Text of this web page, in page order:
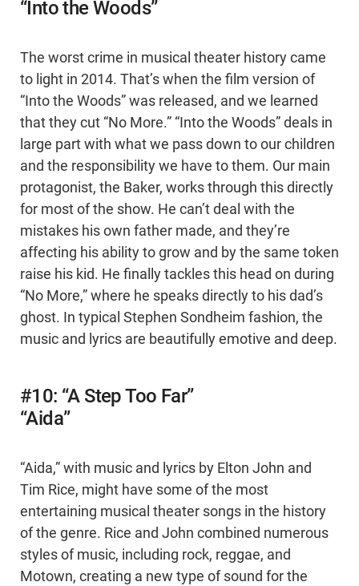
“Into the Woods”
The worst crime in musical theater history came
to light in 2014. That’s when the film version of
“Into the Woods” was released, and we learned
that they cut “No More.” “Into the Woods” deals in
large part with what we pass down to our children
and the responsibility we have to them. Our main
protagonist, the Baker, works through this directly
for most of the show. He can’t deal with the
mistakes his own father made, and they’re
affecting his ability to grow and by the same token
raise his kid. He finally tackles this head on during
“No More,” where he speaks directly to his dad’s
ghost. In typical Stephen Sondheim fashion, the
music and lyrics are beautifully emotive and deep.
#10: “A Step Too Far”
“Aida”
“Aida,” with music and lyrics by Elton John and
Tim Rice, might have some of the most
entertaining musical theater songs in the history
of the genre. Rice and John combined numerous
styles of music, including rock, reggae, and
Motown, creating a new type of sound for the